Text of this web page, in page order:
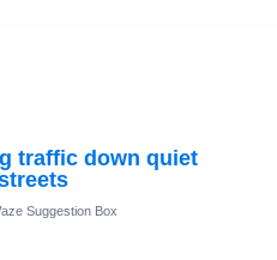
traffic down quiet
Suggestion Box